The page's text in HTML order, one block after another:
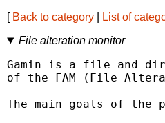
[ Back to category List of
File alteration monitor
Gamin is a file and
of the FAM (File
The main goals of the